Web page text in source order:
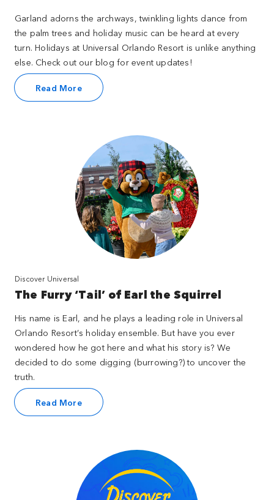
Garland adorns the archways, twinkling lights dance from
the palm trees and holiday music can be heard at every
turn. Holidays at Universal Orlando Resort is unlike anything
else. Check out our blog for event updates!
Read More
Discover Universal
The Furry ‘Tail’ of Earl the Squirrel
His name is Earl, and he plays a leading role in Universal
Orlando Resort’s holiday ensemble. But have you ever
wondered how he got here and what his story is? We
decided to do some digging (burrowing?) to uncover the
truth.
Read More